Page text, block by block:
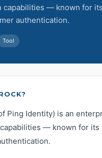
capabilities — known for
authentication.
Tool
Ping Identity) is an
— known for